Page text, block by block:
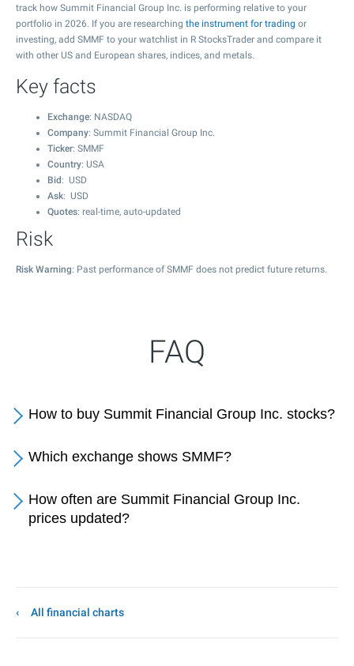
track how Summit Financial Group Inc. is performing relative to your
portfolio in 2026. If you are researching the instrument for trading or
investing, add SMMF to your watchlist in R StocksTrader and compare it
with other US and European shares, indices, and metals.
Key facts
Exchange: NASDAQ
Company: Summit Financial Group Inc.
Ticker: SMMF
Country: USA
Bid : USD
Ask: USD
Quotes: real-time, auto-updated
Risk
Risk Warning: Past performance of SMMF does not predict future returns.
FAQ
How to buy Summit Financial Group Inc. stocks?
Which exchange shows SMMF?
How often are Summit Financial Group Inc.
prices updated?
All financial charts